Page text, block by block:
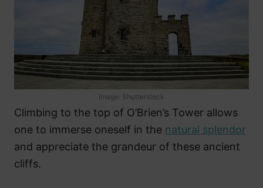
Image: Shutterstock
Climbing to the top of O’Brien’s Tower allows
one to immerse oneself in the natural splendor
and appreciate the grandeur of these ancient
cliffs.